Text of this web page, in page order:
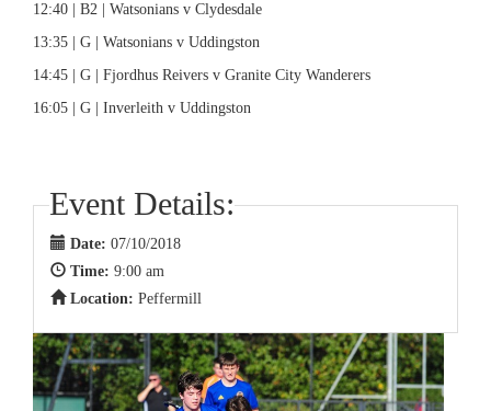
12:40 | B2 | Watsonians v Clydesdale
13:35 | G | Watsonians v Uddingston
14:45 | G | Fjordhus Reivers v Granite City Wanderers
16:05 | G | Inverleith v Uddingston
Event Details:
Date: 07/10/2018
Time: 9:00 am
Location: Peffermill